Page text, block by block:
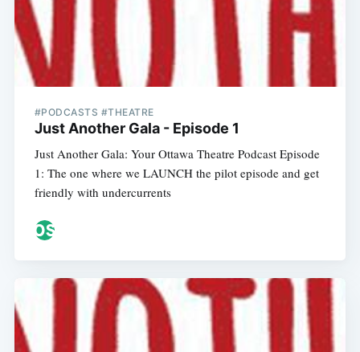
#PODCASTS #THEATRE
Just Another Gala - Episode 1
Just Another Gala: Your Ottawa Theatre Podcast Episode
1: The one where we LAUNCH the pilot episode and get
friendly with undercurrents